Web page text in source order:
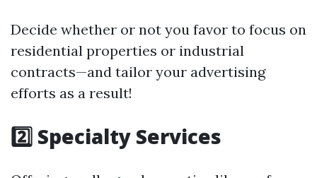
Decide whether or not you favor to focus on
residential properties or industrial
contracts—and tailor your advertising
efforts as a result!
2️⃣ Specialty Services